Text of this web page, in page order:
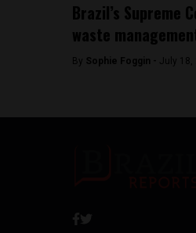
Brazil’s Supreme
waste
By Sophie Foggin - July 18,